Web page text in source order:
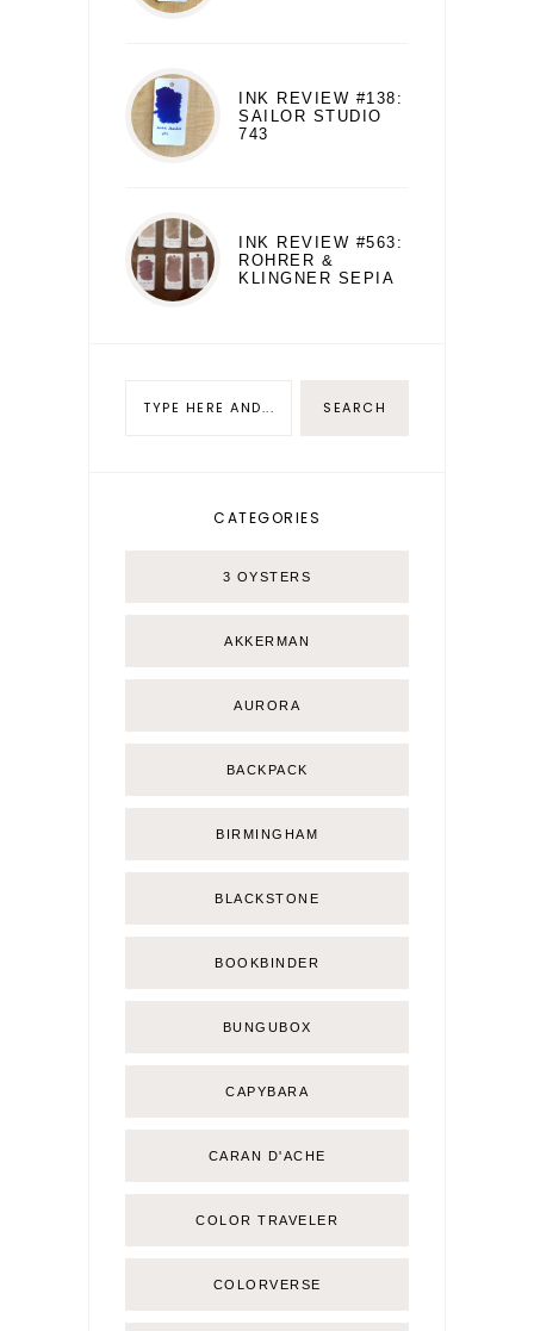
INK REVIEW #138:
SAILOR STUDIO
743
INK REVIEW #563:
ROHRER &
KLINGNER SEPIA
CATEGORIES
3 OYSTERS
AKKERMAN
AURORA
BACKPACK
BIRMINGHAM
BLACKSTONE
BOOKBINDER
BUNGUBOX
CAPYBARA
CARAN D'ACHE
COLOR TRAVELER
COLORVERSE